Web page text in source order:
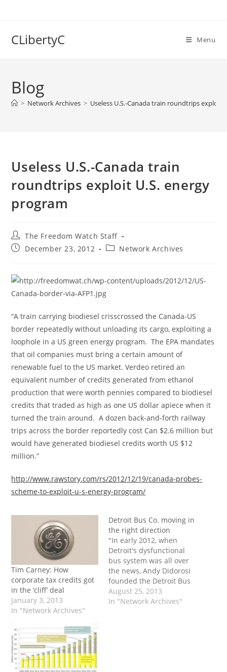
CLibertyC Menu
Blog
> Network Archives > Useless U.S.-Canada train roundtrips exploit
Useless U.S.-Canada train
roundtrips exploit U.S. energy
program
Post
author:
The Freedom Watch Staff
PostDecember 23, 2012
PostNetwork Archives
“A train carrying biodiesel crisscrossed the Canada-US
border repeatedly without unloading its cargo, exploiting a
loophole in a US green energy program. The EPA mandates
that oil companies must bring a certain amount of
renewable fuel to the US market. Verdeo retired an
equivalent number of credits generated from ethanol
production that were worth pennies compared to biodiesel
credits that traded as high as one US dollar apiece when it
turned the train around. A dozen back-and-forth railway
trips across the border reportedly cost Can $2.6 million but
would have generated biodiesel credits worth US $12
million.”
http://www.rawstory.com/rs/2012/12/19/canada-probes-
scheme-to-exploit-u-s-energy-program/
Tim Carney: How
corporate tax credits got
in the ‘cliff’ deal
January 3, 2013
In "Network Archives"
Detroit Bus Co. moving in
the right direction
"In early 2012, when
Detroit's dysfunctional
bus system was all over
the news, Andy Didorosi
founded the Detroit Bus
Co. with three buses and
the hope he could do
August 25, 2013
In "Network Archives"